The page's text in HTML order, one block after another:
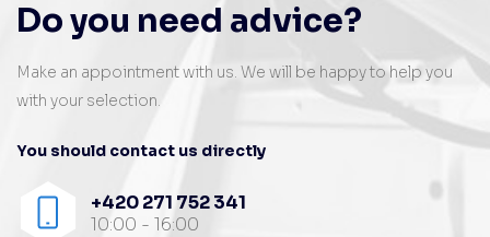
Do you need advice?
Make an appointment with us. We will be happy to help you
with your selection.
You should contact us directly
+420 271 752 341
10:00 - 16:00